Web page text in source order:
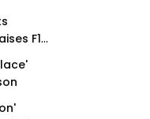
7 Jul, 07:45
Antonelli
fight
F1